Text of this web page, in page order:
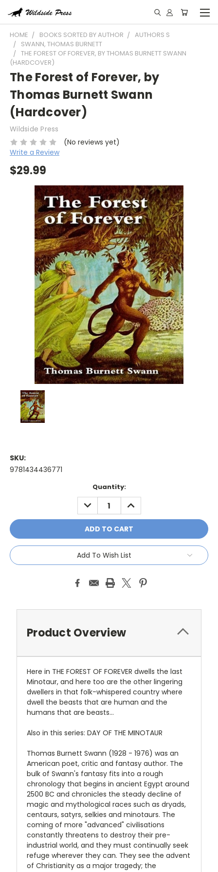
HOME BOOKS SORTED BY AUTHOR
AUTHORS S
SWANN, THOMAS BURNETT
THE FOREST OF FOREVER, BY THOMAS BURNETT SWANN
(HARDCOVER)
The Forest of Forever, by
Thomas Burnett Swann
(Hardcover)
Wildside Press
(No reviews yet)
Write a Review
$29.99
SKU:
9781434436771
Quantity:
DECREASE
QUANTITY:
INCREASE
QUANTITY:
Add To Wish List
Product Overview
Here in THE FOREST OF FOREVER dwells the last
Minotaur, and here too are the other lingering
dwellers in that folk-whispered country where
dwell the beasts that are human and the
humans that are beasts...
Also in this series: DAY OF THE MINOTAUR
Thomas Burnett Swann (1928 - 1976) was an
American poet, critic and fantasy author. The
bulk of Swann's fantasy fits into a rough
chronology that begins in ancient Egypt around
2500 BC and chronicles the steady decline of
magic and mythological races such as dryads,
centaurs, satyrs, selkies and minotaurs. The
coming of more "advanced" civilisations
constantly threatens to destroy their pre-
industrial world, and they must continually seek
refuge wherever they can. They see the advent
of Christianity as a major tragedy; the